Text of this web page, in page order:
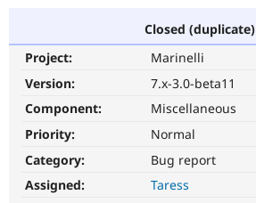
Support Drupal
Get Started
Closed (duplicate)
Project:
Marinelli
Version:
7.x-3.0-beta11
Component:
Miscellaneous
Priority:
Normal
Category:
Bug report
Assigned:
Taress